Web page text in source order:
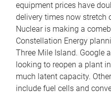
equipment prices have
delivery times now stretch
Nuclear is making a
Constellation Energy
Three Mile Island. Google
looking to reopen a plant
much latent capacity.
include fuel cells and